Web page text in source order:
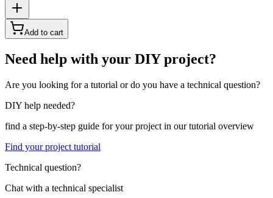
Add to cart
Need help with your DIY project?
Are you looking for a tutorial or do you have a technical question?
DIY help needed?
find a step-by-step guide for your project in our tutorial overview
Find your project tutorial
Technical question?
Chat with a technical specialist